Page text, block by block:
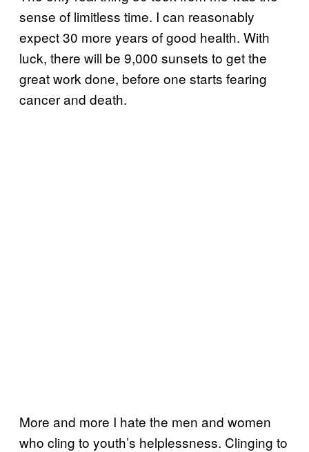
sense of limitless time. I can reasonably
expect 30 more years of good health. With
luck, there will be 9,000 sunsets to get the
great work done, before one starts fearing
cancer and death.
More and more I hate the men and women
who cling to youth’s helplessness. Clinging to